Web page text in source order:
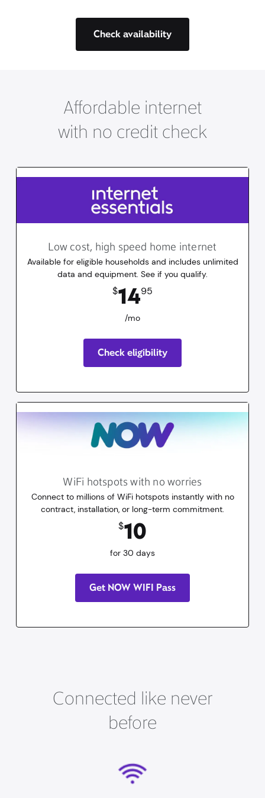
Check availability
Affordable internet
with no credit check
Low cost, high speed home internet
Available for eligible households and includes unlimited
data and equipment. See if you qualify.
$1495
/mo
Check eligibility
WiFi hotspots with no worries
Connect to millions of WiFi hotspots instantly with no
contract, installation, or long-term commitment.
$10
for 30 days
Get NOW WIFI Pass
Connected like never
before